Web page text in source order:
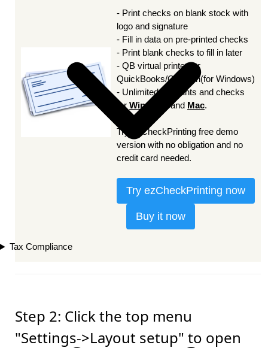
Tax Compliance
- Print checks on blank stock with
logo and signature
- Fill in data on pre-printed checks
- Print blank checks to fill in later
- QB virtual printer for
QuickBooks/Quicken(for Windows)
- Unlimited accounts and checks
for Windows and Mac.
Try ezCheckPrinting free demo
version with no obligation and no
credit card needed.
Try ezCheckPrinting now
Buy it now
Step 2: Click the top menu
"Settings->Layout setup" to open